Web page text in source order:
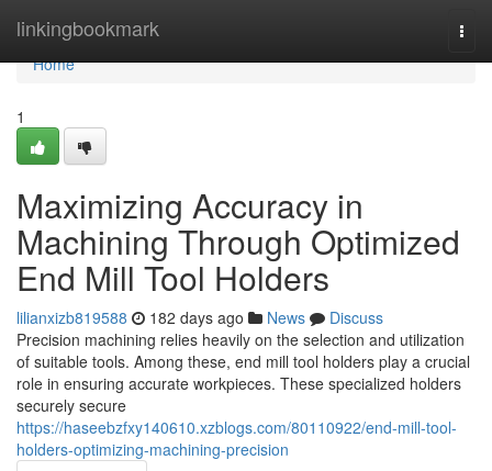
linkingbookmark
Home
Home
1
Maximizing Accuracy in
Machining Through Optimized
End Mill Tool Holders
lilianxizb819588 182 days ago News
Discuss
Precision machining relies heavily on the selection and utilization
of suitable tools. Among these, end mill tool holders play a crucial
role in ensuring accurate workpieces. These specialized holders
securely secure
https://haseebzfxy140610.xzblogs.com/80110922/end-mill-tool-
holders-optimizing-machining-precision